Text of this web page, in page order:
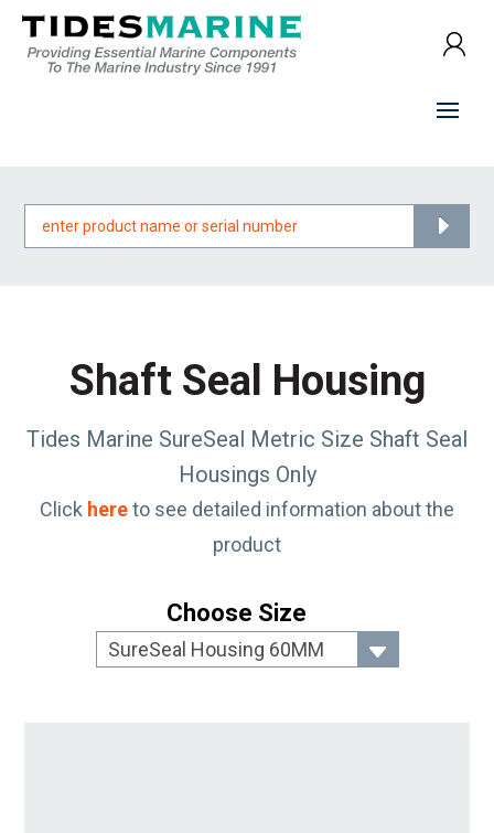
Products
search
Shaft Seal Housing
Tides Marine SureSeal Metric Size Shaft Seal
Housings Only
Click hereto see detailed information about the
product
Choose Size